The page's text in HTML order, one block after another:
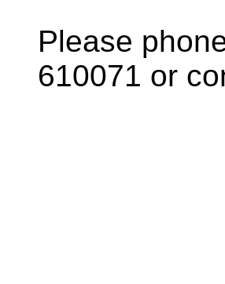
Please
610071 or